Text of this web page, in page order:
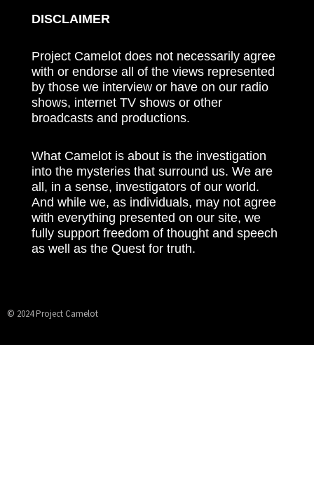
DISCLAIMER
Project Camelot does not necessarily agree
with or endorse all of the views represented
by those we interview or have on our radio
shows, internet TV shows or other
broadcasts and productions.
What Camelot is about is the investigation
into the mysteries that surround us. We are
all, in a sense, investigators of our world.
And while we, as individuals, may not agree
with everything presented on our site, we
fully support freedom of thought and speech
as well as the Quest for truth.
© 2024 Project Camelot